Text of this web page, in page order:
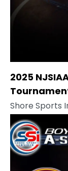
2025
Shore Sports